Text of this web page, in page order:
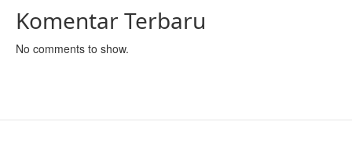
Komentar Terbaru
No comments to show.